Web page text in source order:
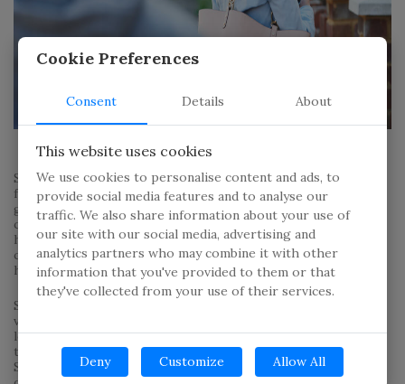
Spyware is something that stalkers, abusive spouses and
family members and even competitors have used in order to
gather data on someone. Spyware can be installed on both
computers and mobile phones and in most cases the victim
has no way to know that their devices have been
compromised unless they’re familiar with the software and
have the appropriate tools.
Spyware has the potential to monitor and record phone and
video calls, private messages and emails, as well as track the
location of the device. Stalkers are sometimes able to find
their victims through spyware that monitors their location.
Some forms of spyware are even able to activate and take
Cookie Preferences
Consent Details About
This website uses cookies
We use cookies to personalise content and ads, to
provide social media features and to analyse our
traffic. We also share information about your use of
our site with our social media, advertising and
analytics partners who may combine it with other
information that you've provided to them or that
they've collected from your use of their services.
Deny Customize Allow All